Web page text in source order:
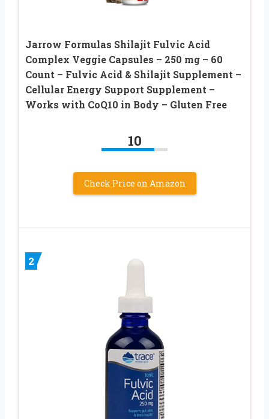
Jarrow Formulas Shilajit Fulvic Acid
Complex Veggie Capsules – 250 mg – 60
Count – Fulvic Acid & Shilajit Supplement –
Cellular Energy Support Supplement –
Works with CoQ10 in Body – Gluten Free
10
Check Price on Amazon
2